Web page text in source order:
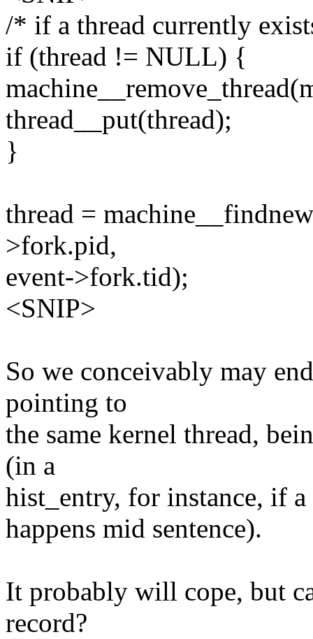
/* if a thread currently
if (thread != NULL) {
thread__put(thread);
}
thread =
>fork.pid,
event->fork.tid);
<SNIP>
So we conceivably may
pointing to
the same kernel thread,
(in a
hist_entry, for instance, if
happens mid sentence).
It probably will cope, but
record?